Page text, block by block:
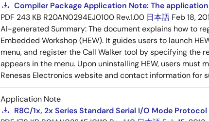
Compiler Package Application Note: The application
PDF 243 KB R20AN0294EJ0100 Rev.1.00 日本語 Feb 18,
AI-generated Summary:The document explains how to
Embedded Workshop (HEW). It guides users to launch
menu, and register the Call Walker tool by specifying the
appears in the menu. Upon uninstalling HEW, users
Renesas Electronics website and contact information for
Application Note
R8C/1x, 2x Series Standard Serial I/O Mode